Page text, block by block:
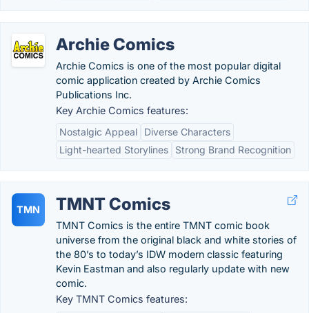
Archie Comics
Archie Comics is one of the most popular digital
comic application created by Archie Comics
Publications Inc.
Key Archie Comics features:
Nostalgic Appeal
Diverse Characters
Light-hearted Storylines
Strong Brand Recognition
TMN TMNT Comics
TMNT Comics is the entire TMNT comic book
universe from the original black and white stories of
the 80’s to today’s IDW modern classic featuring
Kevin Eastman and also regularly update with new
comic.
Key TMNT Comics features: